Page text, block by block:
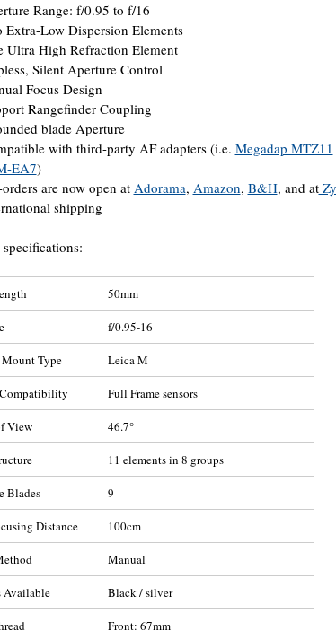
Range: f/0.95 to f/16
Extra-Low Dispersion Elements
Ultra High Refraction Element
Silent Aperture Control
Focus Design
Rangefinder Coupling
blade Aperture
with third-party AF adapters (i.e. Megadap MTZ11
EA7)
orders are now open at Adorama, Amazon, B&H, and at
shipping
50mm
f/0.95-16
Mount Type Leica M
Full Frame sensors
View 46.7°
11 elements in 8 groups
Blades 9
Distance 100cm
Manual
Available Black / silver
Front: 67mm